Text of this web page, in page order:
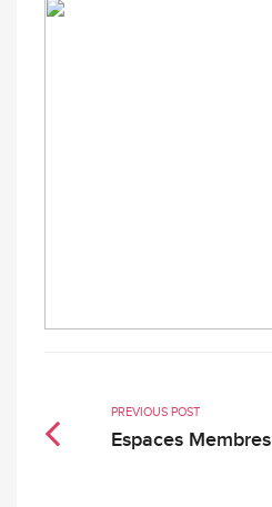
PREVIOUS POST
Espaces Membres